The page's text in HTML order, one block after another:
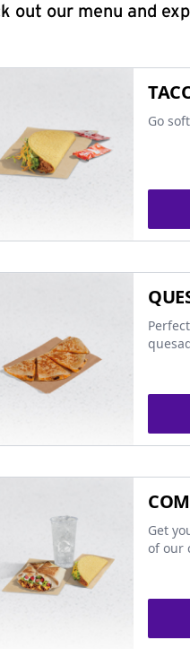
out our menu and
Go
Get
of our